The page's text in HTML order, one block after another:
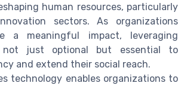
human resources, particularly
sectors. As organizations
a meaningful impact, leveraging
not just optional but essential to
and extend their social reach.
technology enables organizations to